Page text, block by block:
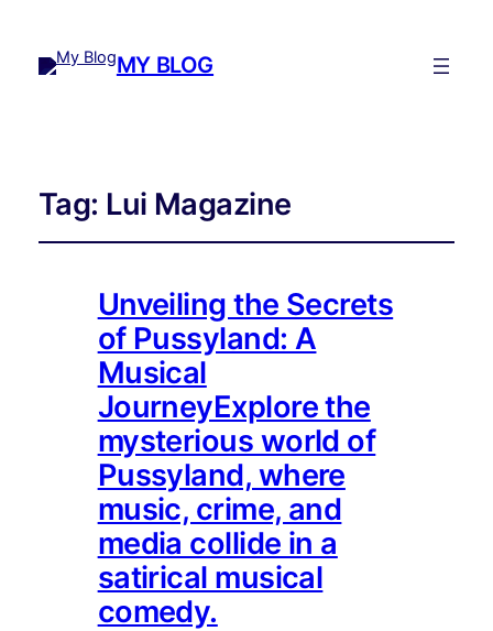
MY BLOG
Tag: Lui Magazine
Unveiling the Secrets
of Pussyland: A
Musical
JourneyExplore the
mysterious world of
Pussyland, where
music, crime, and
media collide in a
satirical musical
comedy.